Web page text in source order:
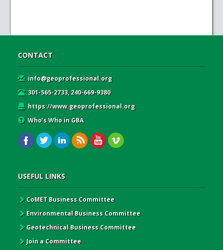
CONTACT
info@geoprofessional.org
301-565-2733, 240-669-9380
https://www.geoprofessional.org
Who’s Who in GBA
USEFUL LINKS
CoMET Business Committee
Environmental Business Committee
Geotechnical Business Committee
Join a Committee